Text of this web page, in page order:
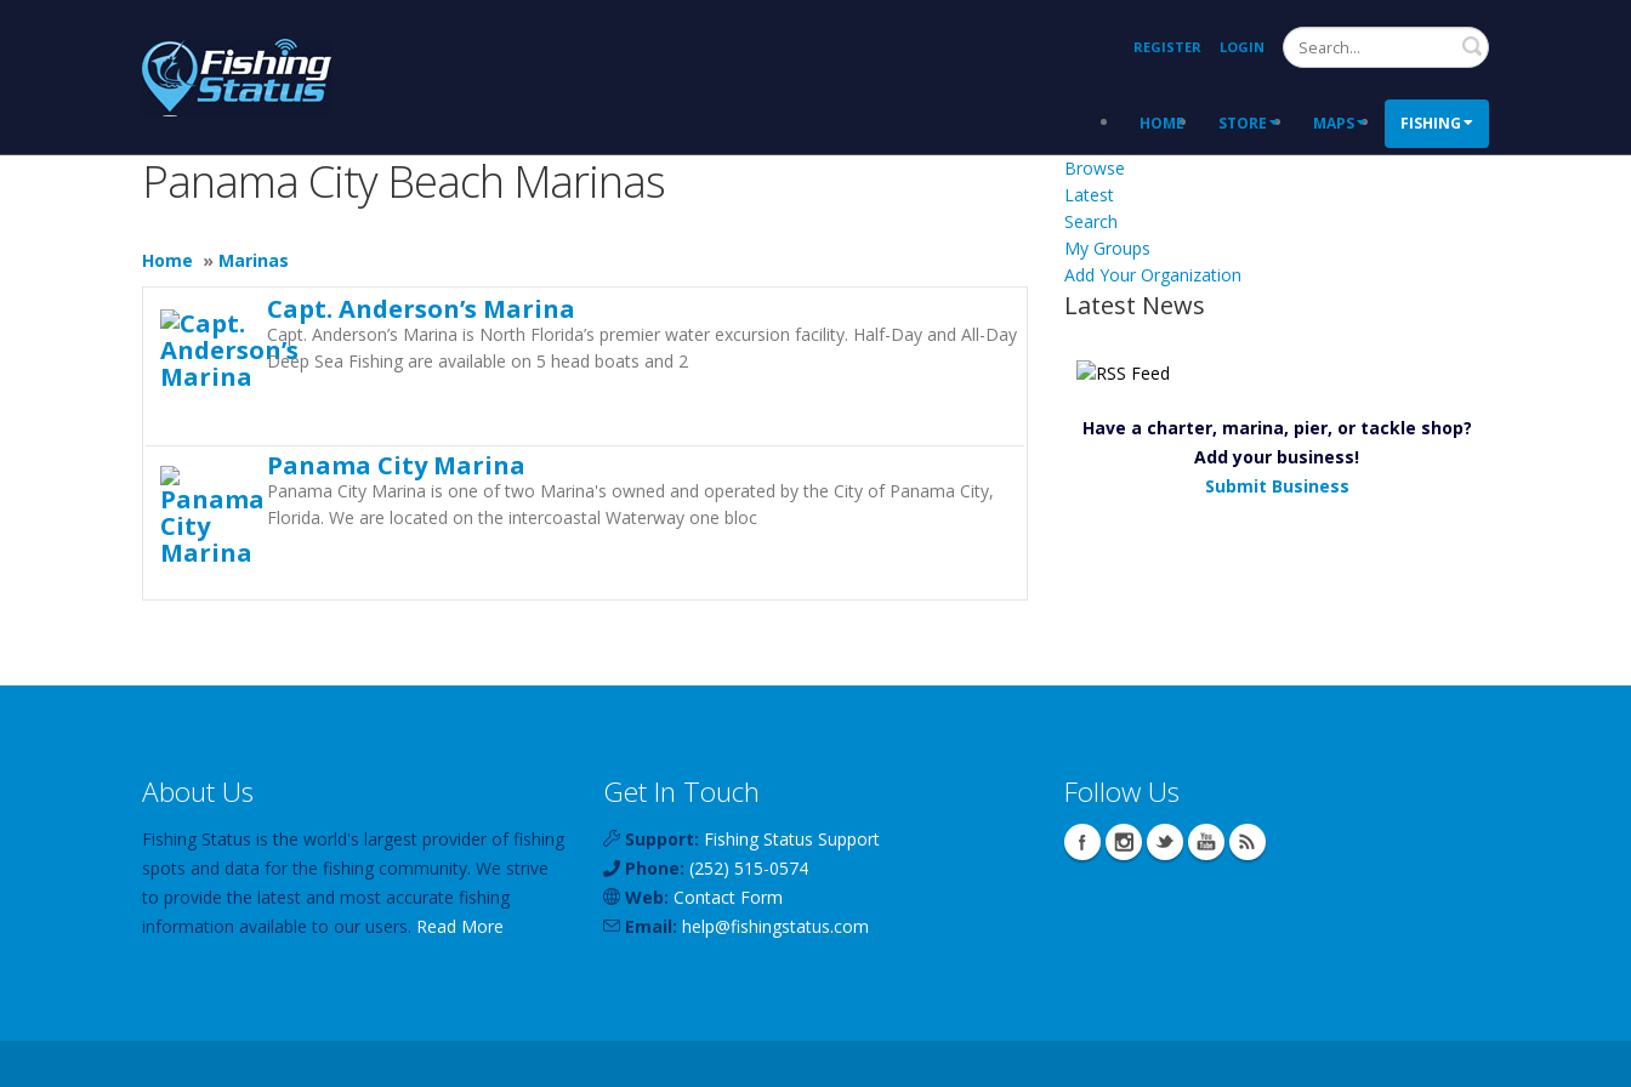
REGISTER LOGIN Search
HOME STORE MAPS FISHING
Panama City Beach Marinas
Home » Marinas
Capt. Anderson’s Marina
Capt. Anderson’s Marina is North Florida’s premier water excursion facility. Half-Day and All-Day
Deep Sea Fishing are available on 5 head boats and 2
Panama City Marina
Panama City Marina is one of two Marina's owned and operated by the City of Panama City,
Florida. We are located on the intercoastal Waterway one bloc
Browse
Latest
Search
My Groups
Add Your Organization
Latest News
Have a charter, marina, pier, or tackle shop?
Add your business!
Submit Business
About Us
Fishing Status is the world's largest provider of fishing
spots and data for the fishing community. We strive
to provide the latest and most accurate fishing
information available to our users. Read More
Get In Touch
Support: Fishing Status Support
Phone: (252) 515-0574
Web: Contact Form
Email: help@fishingstatus.com
Follow Us